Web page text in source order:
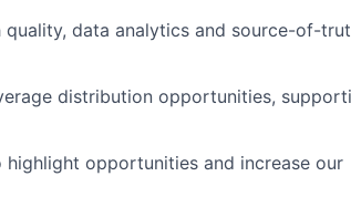
data analytics and source-of-
distribution opportunities,
opportunities and increase our